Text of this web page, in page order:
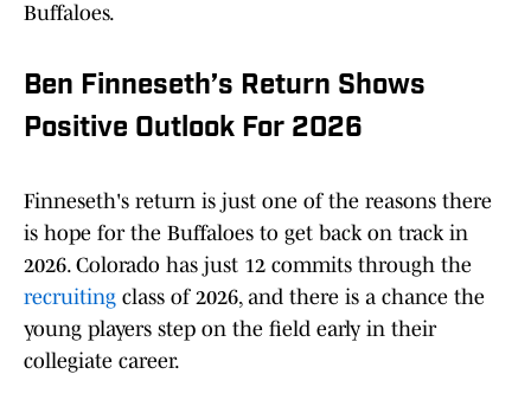
Buffaloes.
Ben Finneseth’s Return Shows
Positive Outlook For 2026
Finneseth's return is just one of the reasons there
is hope for the Buffaloes to get back on track in
2026. Colorado has just 12 commits through the
recruiting class of 2026, and there is a chance the
young players step on the field early in their
collegiate career.